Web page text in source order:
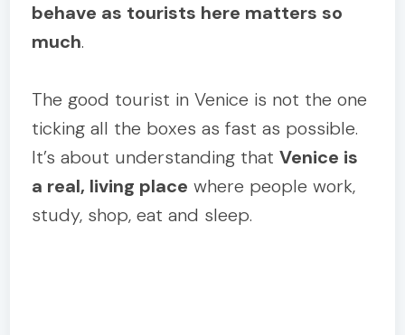
behave as tourists here matters so
much.
The good tourist in Venice is not the one
ticking all the boxes as fast as possible.
It’s about understanding thatVenice is
a real, living place where people work,
study, shop, eat and sleep.